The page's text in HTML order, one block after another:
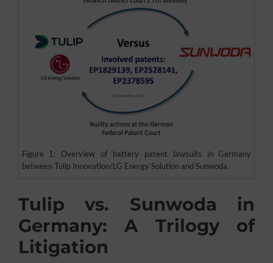
Figure 1: Overview of battery patent lawsuits in Germany
between Tulip Innovation/LG Energy Solution and Sunwoda.
Tulip vs. Sunwoda in
Germany: A Trilogy of
Litigation